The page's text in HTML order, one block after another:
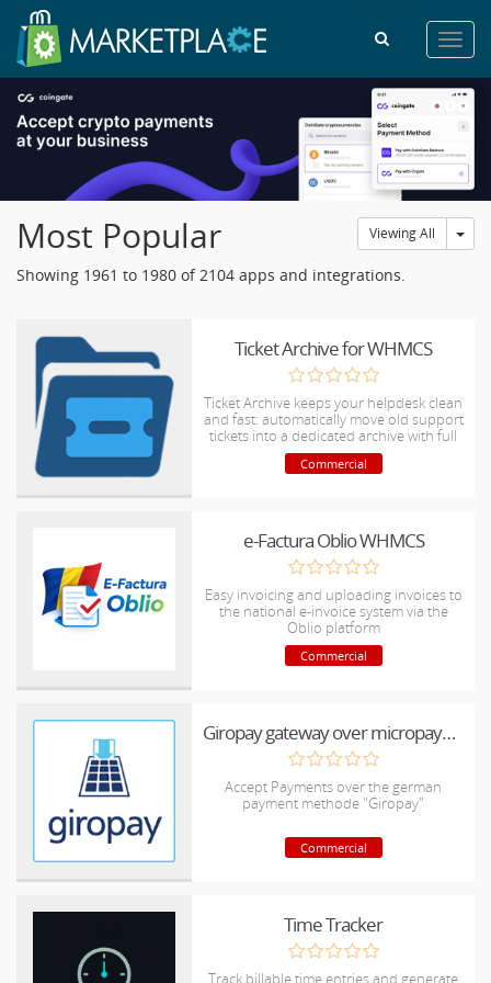
Viewing All
Most Popular
Showing 1961 to 1980 of 2104 apps and integrations.
Ticket Archive for WHMCS
Ticket Archive keeps your helpdesk clean
and fast: automatically move old support
tickets into a dedicated archive with full
search, attachment access, restore
options, and detailed audit logging.
Commercial
e-Factura Oblio WHMCS
Easy invoicing and uploading invoices to
the national e-invoice system via the
Oblio platform
Commercial
Giropay gateway over micropayment
Accept Payments over the german
payment methode "Giropay"
Commercial
Time Tracker
Track billable time entries and generate